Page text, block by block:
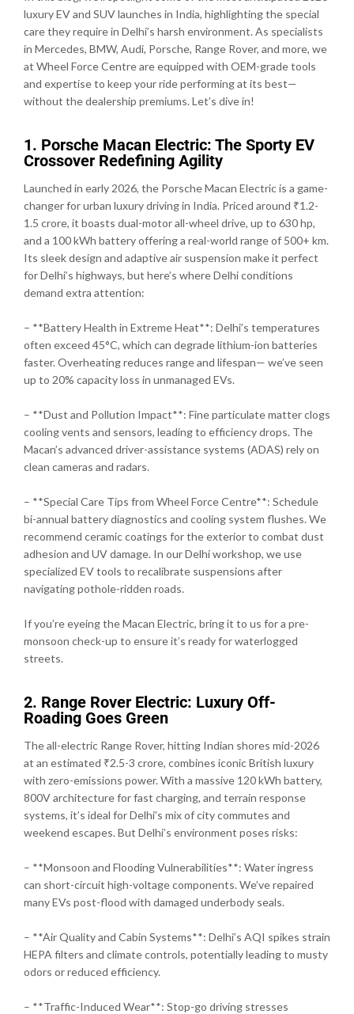
luxury EV and SUV launches in India, highlighting the special
care they require in Delhi’s harsh environment. As specialists
in Mercedes, BMW, Audi, Porsche, Range Rover, and more, we
at Wheel Force Centre are equipped with OEM-grade tools
and expertise to keep your ride performing at its best—
without the dealership premiums. Let’s dive in!
1. Porsche Macan Electric: The Sporty EV
Crossover Redefining Agility
Launched in early 2026, the Porsche Macan Electric is a game-
changer for urban luxury driving in India. Priced around ₹1.2-
1.5 crore, it boasts dual-motor all-wheel drive, up to 630 hp,
and a 100 kWh battery offering a real-world range of 500+ km.
Its sleek design and adaptive air suspension make it perfect
for Delhi’s highways, but here’s where Delhi conditions
demand extra attention:
– **Battery Health in Extreme Heat**: Delhi’s temperatures
often exceed 45°C, which can degrade lithium-ion batteries
faster. Overheating reduces range and lifespan— we’ve seen
up to 20% capacity loss in unmanaged EVs.
– **Dust and Pollution Impact**: Fine particulate matter clogs
cooling vents and sensors, leading to efficiency drops. The
Macan’s advanced driver-assistance systems (ADAS) rely on
clean cameras and radars.
– **Special Care Tips from Wheel Force Centre**: Schedule
bi-annual battery diagnostics and cooling system flushes. We
recommend ceramic coatings for the exterior to combat dust
adhesion and UV damage. In our Delhi workshop, we use
specialized EV tools to recalibrate suspensions after
navigating pothole-ridden roads.
If you’re eyeing the Macan Electric, bring it to us for a pre-
monsoon check-up to ensure it’s ready for waterlogged
streets.
2. Range Rover Electric: Luxury Off-
Roading Goes Green
The all-electric Range Rover, hitting Indian shores mid-2026
at an estimated ₹2.5-3 crore, combines iconic British luxury
with zero-emissions power. With a massive 120 kWh battery,
800V architecture for fast charging, and terrain response
systems, it’s ideal for Delhi’s mix of city commutes and
weekend escapes. But Delhi’s environment poses risks:
– **Monsoon and Flooding Vulnerabilities**: Water ingress
can short-circuit high-voltage components. We’ve repaired
many EVs post-flood with damaged underbody seals.
– **Air Quality and Cabin Systems**: Delhi’s AQI spikes strain
HEPA filters and climate controls, potentially leading to musty
odors or reduced efficiency.
– **Traffic-Induced Wear**: Stop-go driving stresses